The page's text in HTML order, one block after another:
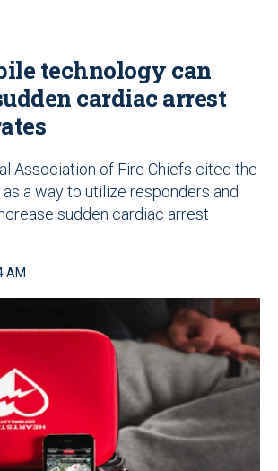
technology can
cardiac arrest
Association of Fire Chiefs cited the
a way to utilize responders and
sudden cardiac arrest
AM